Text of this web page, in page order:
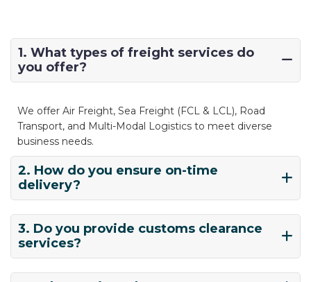
1. What types of freight services do
you offer?
We offer Air Freight, Sea Freight (FCL & LCL), Road
Transport, and Multi-Modal Logistics to meet diverse
business needs.
2. How do you ensure on-time
delivery?
3. Do you provide customs clearance
services?